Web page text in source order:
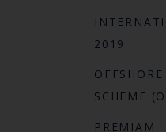
2019
SCHEME
PREMIAM